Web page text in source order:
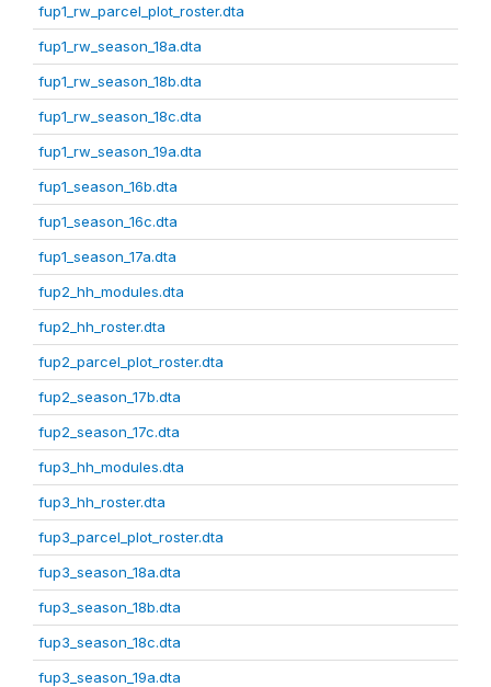
fup1_rw_parcel_plot_roster.dta
fup1_rw_season_18a.dta
fup1_rw_season_18b.dta
fup1_rw_season_18c.dta
fup1_rw_season_19a.dta
fup1_season_16b.dta
fup1_season_16c.dta
fup1_season_17a.dta
fup2_hh_modules.dta
fup2_hh_roster.dta
fup2_parcel_plot_roster.dta
fup2_season_17b.dta
fup2_season_17c.dta
fup3_hh_modules.dta
fup3_hh_roster.dta
fup3_parcel_plot_roster.dta
fup3_season_18a.dta
fup3_season_18b.dta
fup3_season_18c.dta
fup3_season_19a.dta